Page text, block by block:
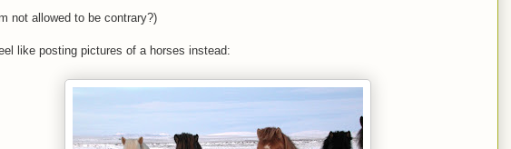
not allowed to be contrary?)
like posting pictures of a horses instead: